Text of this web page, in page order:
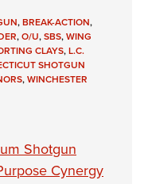
,BREAK-ACTION,
,O/U,SBS,WING
CLAYS,L.C.
SHOTGUN
,WINCHESTER
Shotgun
Cynergy